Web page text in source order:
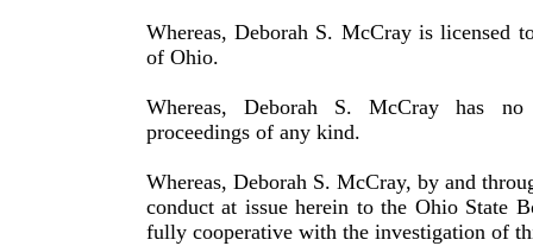
Whereas, Deborah S. McCray is licensed
of Ohio.
Whereas, Deborah S. McCray has
proceedings of any kind.
Whereas, Deborah S. McCray, by and
conduct at issue herein to the Ohio State
fully cooperative with the inves­tigation of